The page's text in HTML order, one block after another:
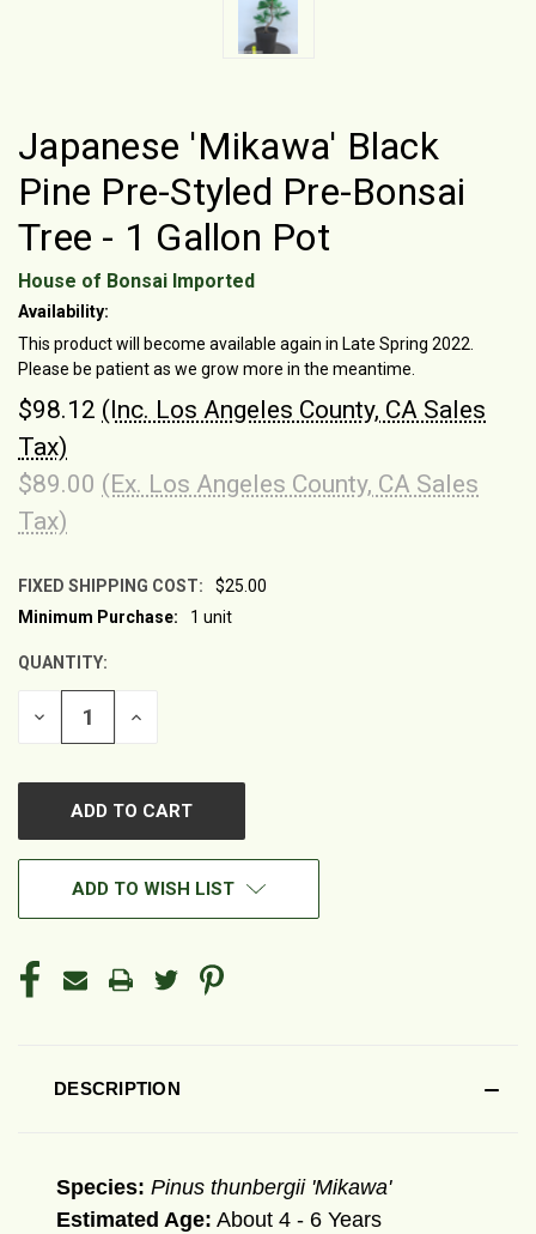
Japanese 'Mikawa' Black
Pine Pre-Styled Pre-Bonsai
Tree - 1 Gallon Pot
House of Bonsai Imported
Availability:
This product will become available again in Late Spring 2022.
Please be patient as we grow more in the meantime.
$98.12 (Inc. Los Angeles County, CA Sales
Tax)
$89.00 (Ex. Los Angeles County, CA Sales
Tax)
FIXED SHIPPING COST:
$25.00
CURRENT
Minimum Purchase: 1 unit
QUANTITY:
DECREASE
INCREASE
ADD TO WISH LIST
DESCRIPTION
Species: Pinus thunbergii 'Mikawa'
Estimated Age: About 4 - 6 Years